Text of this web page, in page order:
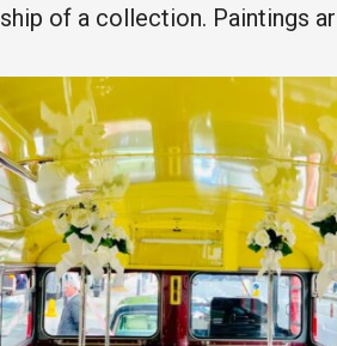
of a collection. Paintings